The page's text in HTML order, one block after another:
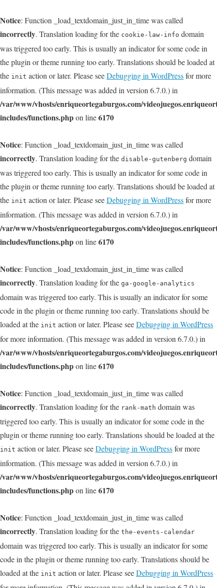
Notice: Function _load_textdomain_just_in_time was called
incorrectly. Translation loading for the cookie-law-info domain
was triggered too early. This is usually an indicator for some code in
the plugin or theme running too early. Translations should be loaded at
the init action or later. Please seeDebugging in WordPressfor more
information. (This message was added in version 6.7.0.) in
/var/www/vhosts/enriqueortegaburgos.com/
includes/functions.phpon line6170
Notice: Function _load_textdomain_just_in_time was called
incorrectly. Translation loading for the disable-gutenberg domain
was triggered too early. This is usually an indicator for some code in
the plugin or theme running too early. Translations should be loaded at
the init action or later. Please seeDebugging in WordPressfor more
information. (This message was added in version 6.7.0.) in
/var/www/vhosts/enriqueortegaburgos.com/
includes/functions.phpon line6170
Notice: Function _load_textdomain_just_in_time was called
incorrectly. Translation loading for the ga-google-analytics
domain was triggered too early. This is usually an indicator for some
code in the plugin or theme running too early. Translations should be
loaded at the init action or later. Please seeDebugging in WordPress
for more information. (This message was added in version 6.7.0.) in
/var/www/vhosts/enriqueortegaburgos.com/
includes/functions.phpon line6170
Notice: Function _load_textdomain_just_in_time was called
incorrectly. Translation loading for the rank-math domain was
triggered too early. This is usually an indicator for some code in the
plugin or theme running too early. Translations should be loaded at the
init action or later. Please seeDebugging in WordPressfor more
information. (This message was added in version 6.7.0.) in
/var/www/vhosts/enriqueortegaburgos.com/
includes/functions.phpon line6170
Notice: Function _load_textdomain_just_in_time was called
incorrectly. Translation loading for the the-events-calendar
domain was triggered too early. This is usually an indicator for some
code in the plugin or theme running too early. Translations should be
loaded at the init action or later. Please seeDebugging in WordPress